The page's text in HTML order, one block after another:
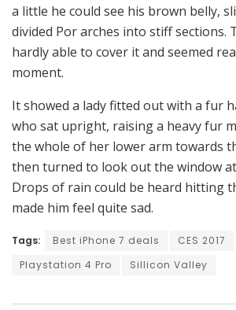
a little he could see his brown belly,
divided Por arches into stiff sections.
hardly able to cover it and seemed
moment.
It showed a lady fitted out with a fur
who sat upright, raising a heavy fur
the whole of her lower arm towards
then turned to look out the window
Drops of rain could be heard hitting
made him feel quite sad.
Tags: Best iPhone 7 deals CES 2017
Playstation 4 Pro
Sillicon Valley